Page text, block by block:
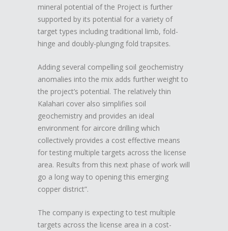
mineral potential of the Project is further
supported by its potential for a variety of
target types including traditional limb, fold-
hinge and doubly-plunging fold trapsites.
Adding several compelling soil geochemistry
anomalies into the mix adds further weight to
the project’s potential. The relatively thin
Kalahari cover also simplifies soil
geochemistry and provides an ideal
environment for aircore drilling which
collectively provides a cost effective means
for testing multiple targets across the license
area. Results from this next phase of work will
go a long way to opening this emerging
copper district”.
The company is expecting to test multiple
targets across the license area in a cost-